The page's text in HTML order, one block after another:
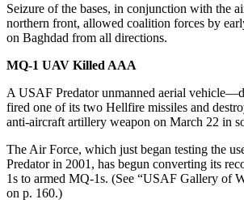
Seizure of the bases, in conjunction with the
northern front, allowed coalition forces by
on Baghdad from all directions.
MQ-1 UAV Killed AAA
A USAF Predator unmanned aerial
fired one of its two Hellfire missiles and
anti-aircraft artillery weapon on March 22 in
The Air Force, which just began testing the
Predator in 2001, has begun converting its
1s to armed MQ-1s. (See “USAF Gallery of
on p. 160.)